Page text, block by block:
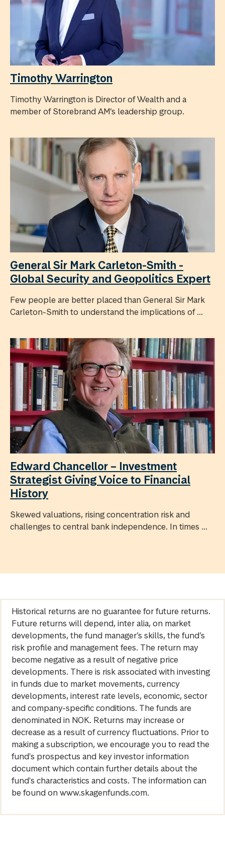
Timothy Warrington
Timothy Warrington is Director of Wealth and a
member of Storebrand AM’s leadership group.
General Sir Mark Carleton-Smith -
Global Security and Geopolitics Expert
Few people are better placed than General Sir Mark
Carleton-Smith to understand the implications of ...
Edward Chancellor – Investment
Strategist Giving Voice to Financial
History
Skewed valuations, rising concentration risk and
challenges to central bank independence. In times ...
Historical returns are no guarantee for future returns.
Future returns will depend, inter alia, on market
developments, the fund manager’s skills, the fund’s
risk profile and management fees. The return may
become negative as a result of negative price
developments. There is risk associated with investing
in funds due to market movements, currency
developments, interest rate levels, economic, sector
and company-specific conditions. The funds are
denominated in NOK. Returns may increase or
decrease as a result of currency fluctuations. Prior to
making a subscription, we encourage you to read the
fund's prospectus and key investor information
document which contain further details about the
fund's characteristics and costs. The information can
be found on www.skagenfunds.com.